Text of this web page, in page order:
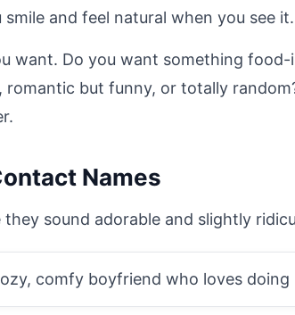
and feel natural when you see it.
want. Do you want something food-
romantic but funny, or totally
Names
sound adorable and slightly
comfy boyfriend who loves doing